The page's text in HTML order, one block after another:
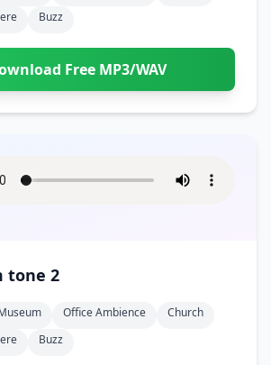
Buzz
Free MP3/WAV
tone 2
Office Ambience
Church
Buzz